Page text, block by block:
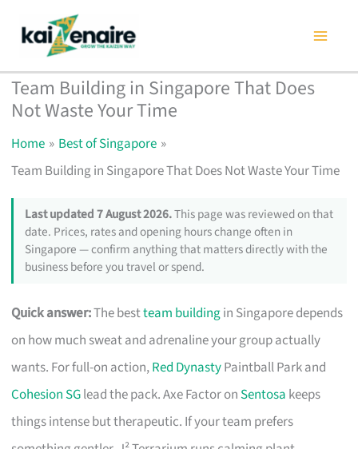
content
Team Building in Singapore That Does
Not Waste Your Time
Home
Best of Singapore
Team Building in Singapore That Does Not Waste Your Time
Last updated 7 August 2026.This page was reviewed on that
date. Prices, rates and opening hours change often in
Singapore — confirm anything that matters directly with the
business before you travel or spend.
Quick answer:The bestteam buildingin Singapore depends
on how much sweat and adrenaline your group actually
wants. For full-on action,Red DynastyPaintball Park and
Cohesion SGlead the pack. Axe Factor on Sentosa keeps
things intense but therapeutic. If your team prefers